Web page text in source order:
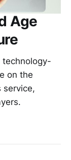
Age
technology-
on the
service,